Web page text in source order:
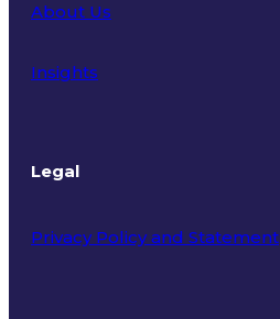
About Us
Insights
Legal
Privacy Policy and Statement